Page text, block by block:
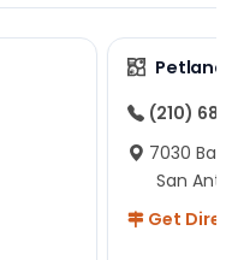
(210)
7030
San
Get